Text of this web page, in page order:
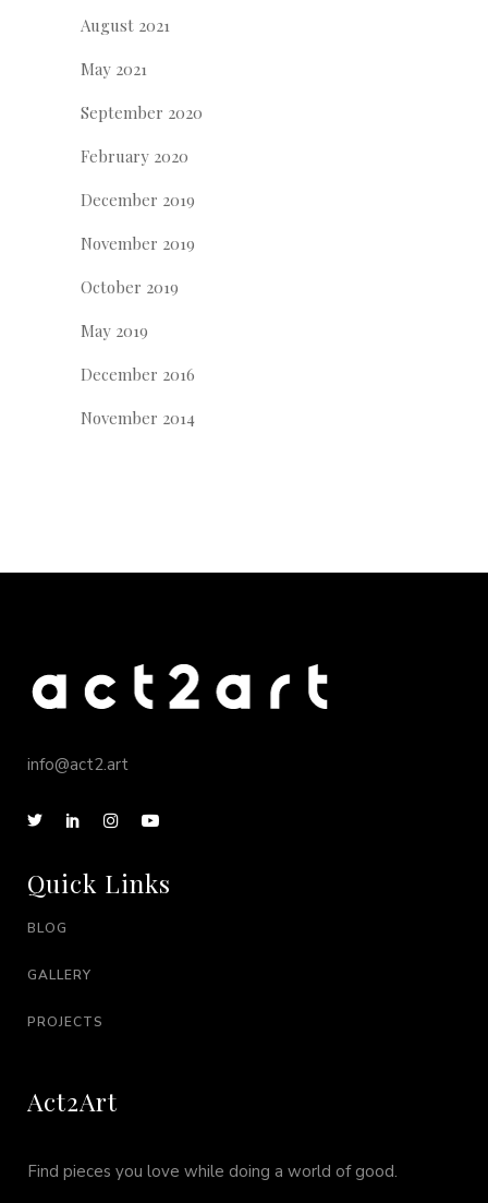
August 2021
May 2021
September 2020
February 2020
December 2019
November 2019
October 2019
May 2019
December 2016
November 2014
info@act2.art
Quick Links
BLOG
GALLERY
PROJECTS
Act2Art
Find pieces you love while doing a world of good.